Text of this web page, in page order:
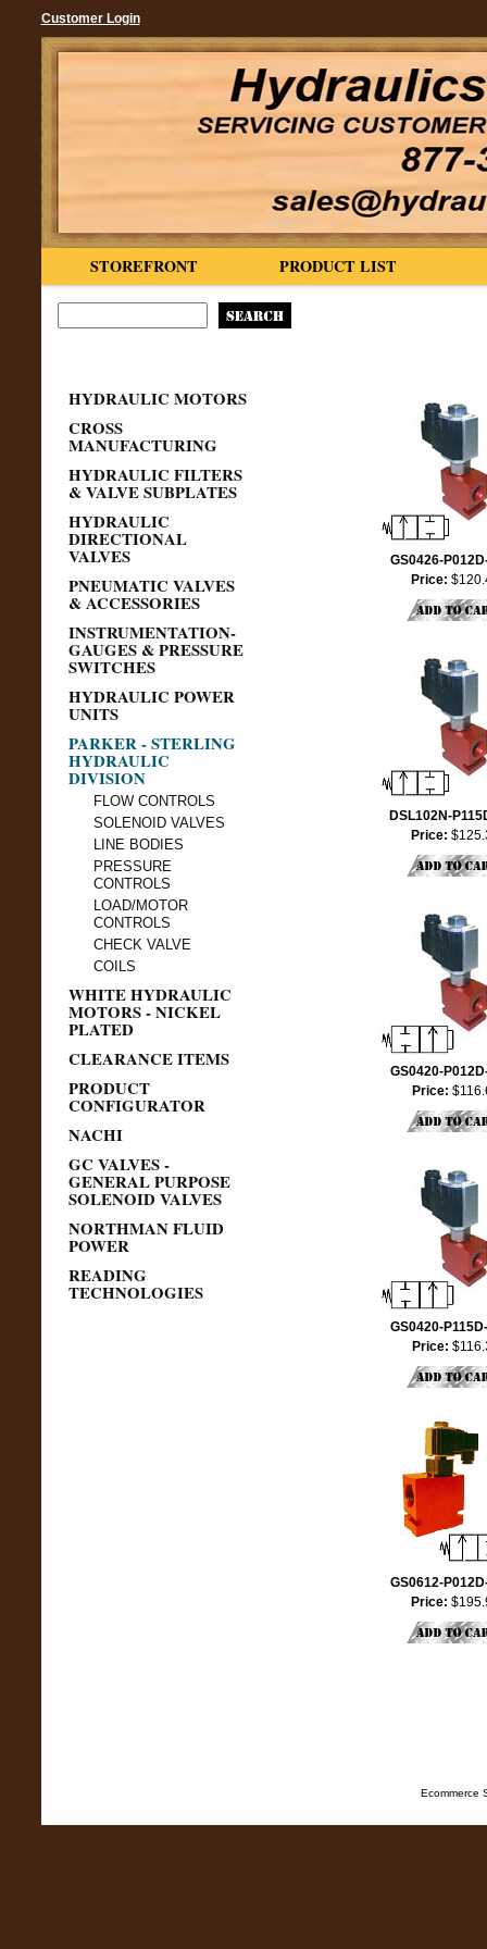
Customer Login
PRODUCT LIST
STOREFRONT
HYDRAULIC MOTORS
CROSS
MANUFACTURING
HYDRAULIC FILTERS
& VALVE SUBPLATES
HYDRAULIC
DIRECTIONAL
VALVES
PNEUMATIC VALVES
& ACCESSORIES
INSTRUMENTATION-
GAUGES & PRESSURE
SWITCHES
HYDRAULIC POWER
UNITS
PARKER - STERLING
HYDRAULIC
DIVISION
FLOW CONTROLS
SOLENOID VALVES
LINE BODIES
PRESSURE
CONTROLS
LOAD/MOTOR
CONTROLS
CHECK VALVE
COILS
WHITE HYDRAULIC
MOTORS - NICKEL
PLATED
CLEARANCE ITEMS
PRODUCT
CONFIGURATOR
NACHI
GC VALVES -
GENERAL PURPOSE
SOLENOID VALVES
NORTHMAN FLUID
POWER
READING
TECHNOLOGIES
GS0426-
Price:
DSL102N-
Price:
GS0420-
Price:
GS0420-
Price:
GS0612-
Price:
Ecommerce